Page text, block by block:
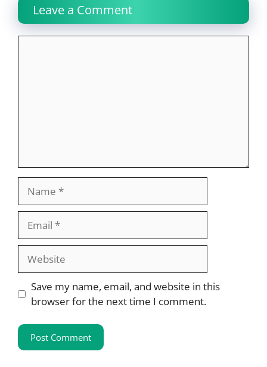
Leave a Comment
Website
Save my name, email, and website in this
browser for the next time I comment.